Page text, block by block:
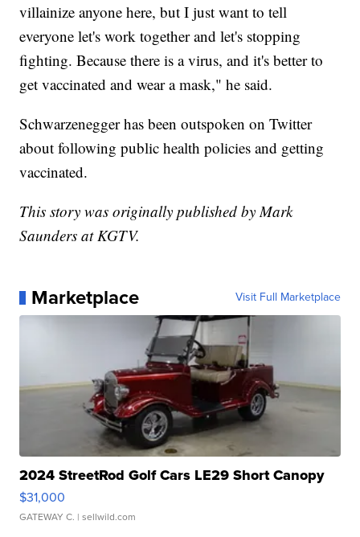
villainize anyone here, but I just want to tell
everyone let's work together and let's stopping
fighting. Because there is a virus, and it's better to
get vaccinated and wear a mask," he said.
Schwarzenegger has been outspoken on Twitter
about following public health policies and getting
vaccinated.
This story was originally published by Mark
Saunders at KGTV.
Marketplace Visit Full Marketplace
2024 StreetRod Golf Cars LE29 Short Canopy
$31,000
GATEWAY C. | sellwild.com